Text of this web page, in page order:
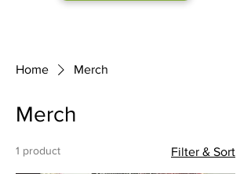
Home Merch
Merch
1 product Filter & Sort